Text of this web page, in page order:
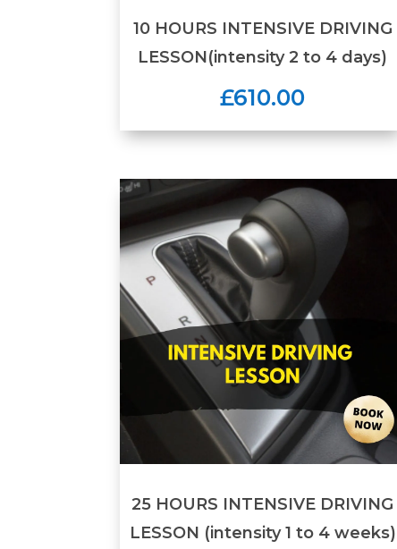
10 HOURS INTENSIVE DRIVING
LESSON(intensity 2 to 4 days)
£610.00
25 HOURS INTENSIVE DRIVING
LESSON (intensity 1 to 4 weeks)